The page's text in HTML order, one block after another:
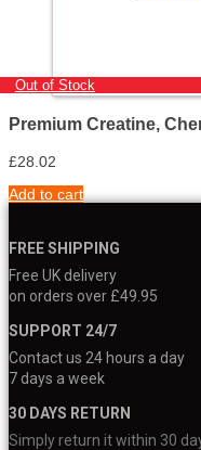
Out of Stock
Premium Creatine,
£28.02
Add to cart
FREE SHIPPING
Free UK delivery
on orders over £49.95
SUPPORT 24/7
Contact us 24 hours a day
7 days a week
30 DAYS RETURN
Simply return it within 30